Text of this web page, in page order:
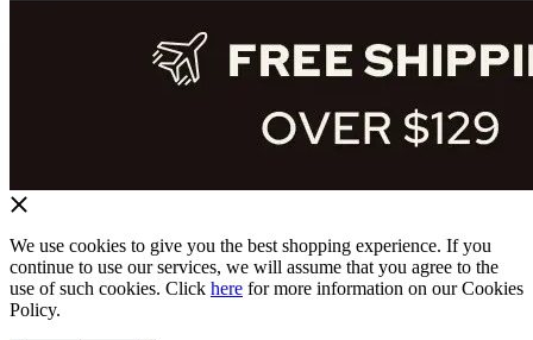
We use cookies to give you the best shopping experience. If you
continue to use our services, we will assume that you agree to the
use of such cookies. Click here for more information on our Cookies
Policy.